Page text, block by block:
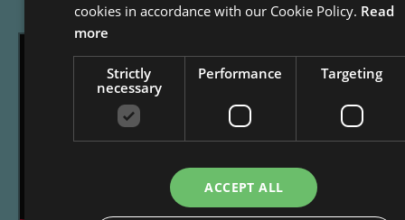
cookies in accordance with our Cookie Policy. Read
more
Strictly
necessary
Performance Targeting
ACCEPT ALL